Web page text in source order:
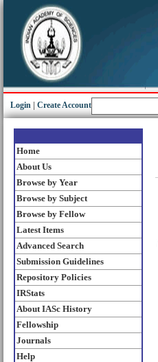
Login Create Account
Home
About Us
Browse by Year
Browse by Subject
Browse by Fellow
Latest Items
Advanced Search
Submission Guidelines
Repository Policies
IRStats
About IASc History
Fellowship
Journals
Help